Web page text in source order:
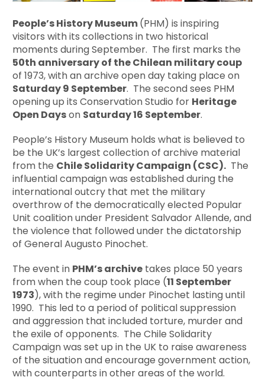
People’s History Museum(PHM) is inspiring
visitors with its collections in two historical
moments during September. The first marks the
50th anniversary of the Chilean military coup
of 1973, with an archive open day taking place on
Saturday 9 September. The second sees PHM
opening up its Conservation Studio for Heritage
Open Dayson Saturday 16 September.
People’s History Museum holds what is believed to
be the UK’s largest collection of archive material
from the Chile Solidarity Campaign (CSC). The
influential campaign was established during the
international outcry that met the military
overthrow of the democratically elected Popular
Unit coalition under President Salvador Allende, and
the violence that followed under the dictatorship
of General Augusto Pinochet.
The event in PHM’s archive takes place 50 years
from when the coup took place (11 September
1973), with the regime under Pinochet lasting until
1990. This led to a period of political suppression
and aggression that included torture, murder and
the exile of opponents. The Chile Solidarity
Campaign was set up in the UK to raise awareness
of the situation and encourage government action,
with counterparts in other areas of the world.